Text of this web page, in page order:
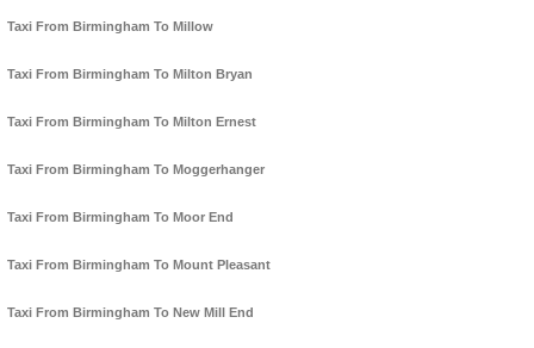
Taxi From Birmingham To Millow
Taxi From Birmingham To Milton Bryan
Taxi From Birmingham To Milton Ernest
Taxi From Birmingham To Moggerhanger
Taxi From Birmingham To Moor End
Taxi From Birmingham To Mount Pleasant
Taxi From Birmingham To New Mill End